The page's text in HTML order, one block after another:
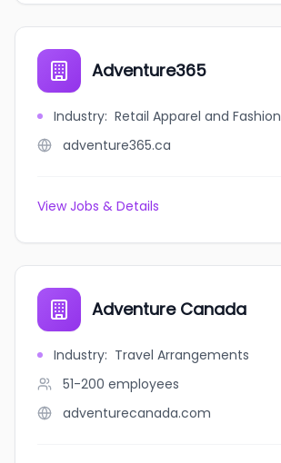
Adventure365
Industry: Retail Apparel and Fashion
adventure365.ca
View Jobs & Details
Adventure Canada
Industry: Travel Arrangements
51-200 employees
adventurecanada.com